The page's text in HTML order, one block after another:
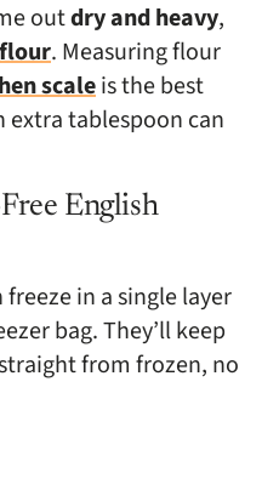
outdry and heavy,
flour. Measuring flour
scaleis the best
extra tablespoon can
English
in a single layer
bag. They’ll keep
from frozen, no